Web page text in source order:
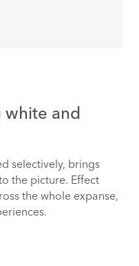
white and
selectively, brings
the picture. Effect
the whole expanse,